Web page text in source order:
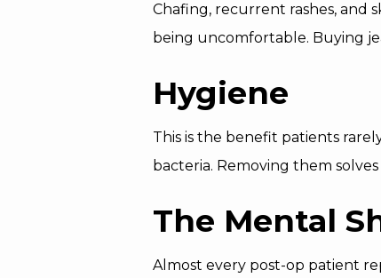
Chafing, recurrent rashes, and
being uncomfortable. Buying
Hygiene
This is the benefit patients
bacteria. Removing them
The Mental
Almost every post-op patient